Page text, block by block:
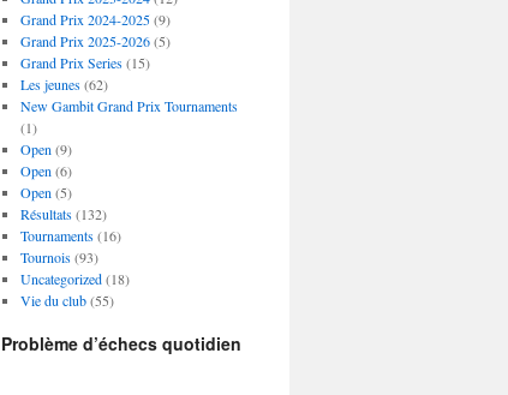
Grand Prix 2024-2025(9)
Grand Prix 2025-2026(5)
Grand Prix Series(15)
Les jeunes(62)
New Gambit Grand Prix Tournaments
(1)
Open (9)
Open (6)
Open (5)
Résultats(132)
Tournaments(16)
Tournois(93)
Uncategorized(18)
Vie du club(55)
Problème d’échecs quotidien